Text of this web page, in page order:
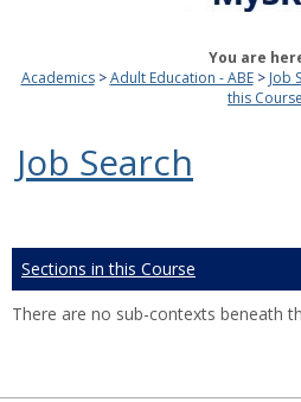
You are
Academics
Adult Education - ABE Job
this Course
Job Search
Sections in this Course
There are no sub-contexts beneath